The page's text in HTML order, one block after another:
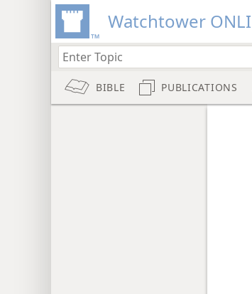
Watchtower
BIBLE PUBLICATIONS